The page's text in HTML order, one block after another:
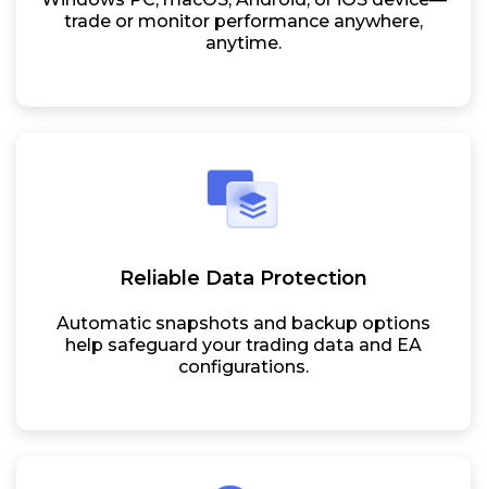
trade or monitor performance anywhere,
anytime.
Reliable Data Protection
Automatic snapshots and backup options
help safeguard your trading data and EA
configurations.